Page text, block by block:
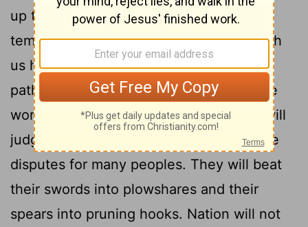
up to the mountain of theLord , to the
temple of the God of Jacob. He will teach
us his ways, so that we may walk in his
paths." The law will go out from Zion, the
word of theLordfrom Jerusalem.
He will
judge between the nations and will settle
disputes for many peoples. They will beat
their swords into plowshares and their
spears into pruning hooks. Nation will not